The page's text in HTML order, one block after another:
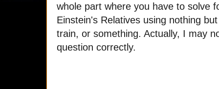
whole part where you have to solve
Einstein's Relatives using nothing
train, or something. Actually, I may
question correctly.